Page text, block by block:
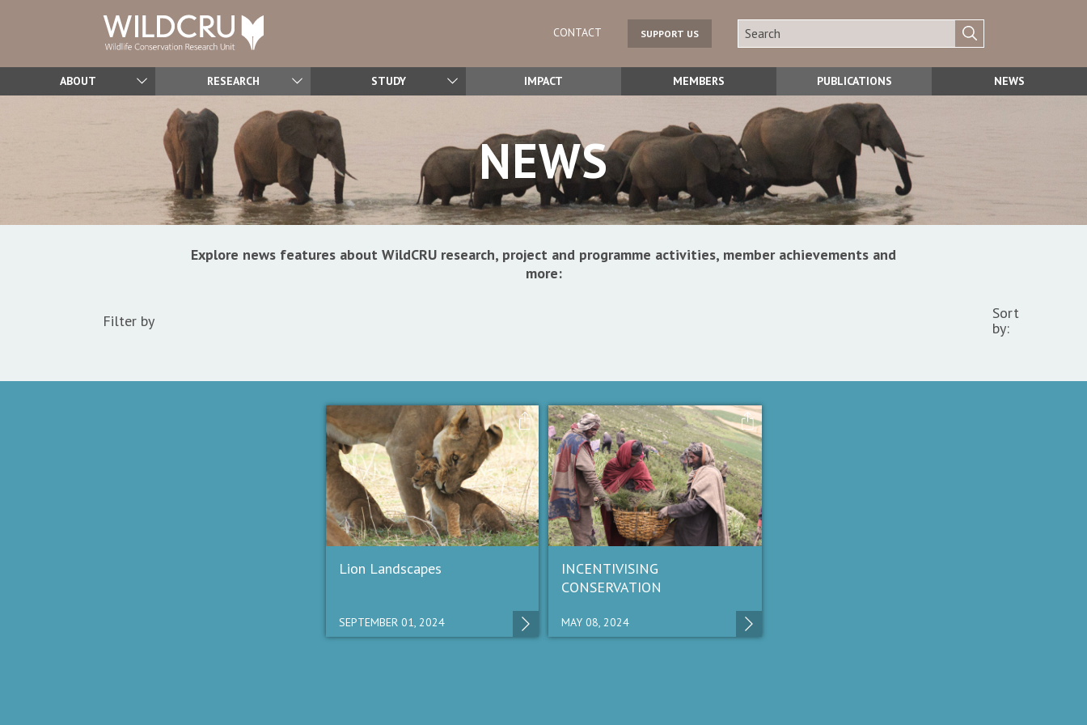
CONTACT SUPPORT US
ABOUT RESEARCH STUDY IMPACT MEMBERS PUBLICATIONS NEWS
NEWS
Explore news features about WildCRU research, project and programme activities, member achievements and
more:
Filter by
Sort
by:
Lion Landscapes
SEPTEMBER 01, 2024
INCENTIVISING
CONSERVATION
MAY 08, 2024